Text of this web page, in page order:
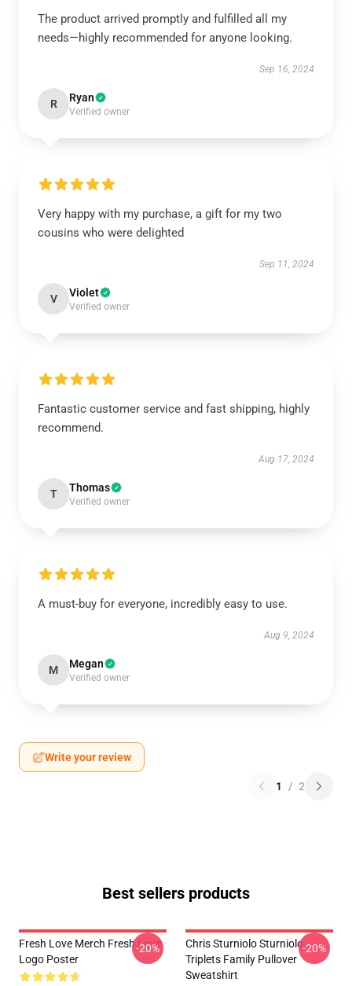
The product arrived promptly and fulfilled all my
needs—highly recommended for anyone looking.
Sep 16, 2024
R Ryan
Verified owner
Very happy with my purchase, a gift for my two
cousins who were delighted
Sep 11, 2024
V Violet
Verified owner
Fantastic customer service and fast shipping, highly
recommend.
Aug 17, 2024
T Thomas
Verified owner
A must-buy for everyone, incredibly easy to use.
Aug 9, 2024
M Megan
Verified owner
Write your review
1 / 2
Best sellers products
Fresh Love Merch Fresh Love
Logo Poster
-20%
Chris Sturniolo Sturniolo
Triplets Family Pullover
Sweatshirt
-20%